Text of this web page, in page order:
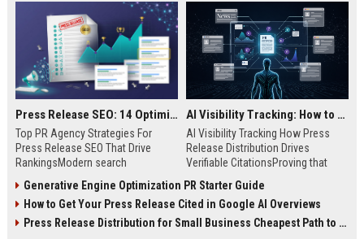
mid-week days aligns perfectly with...
Press Release SEO: 14 Optimizations That Actually Move Rankings
Top PR Agency Strategies For
Press Release SEO That Drive
RankingsModern search
digital public relations into a
primary engine for organic growth
and brand discoverability. When
AI Visibility Tracking: How to Prove Your PR Got Cited
AI Visibility Tracking How Press
Release Distribution Drives
Verifiable CitationsProving that
search engines requires tracking
entity mentions, prompt visibility,
and direct source attribution
Generative Engine Optimization PR Starter Guide
How to Get Your Press Release Cited in Google AI Overviews
Press Release Distribution for Small Business Cheapest Path to Real Coverage